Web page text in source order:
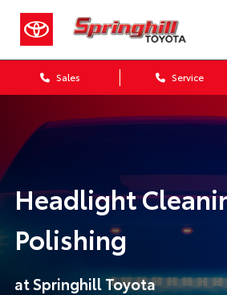
Sales Service
Headlight
Polishing
at Springhill Toyota